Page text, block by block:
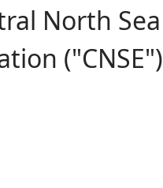
North Sea
("CNSE")